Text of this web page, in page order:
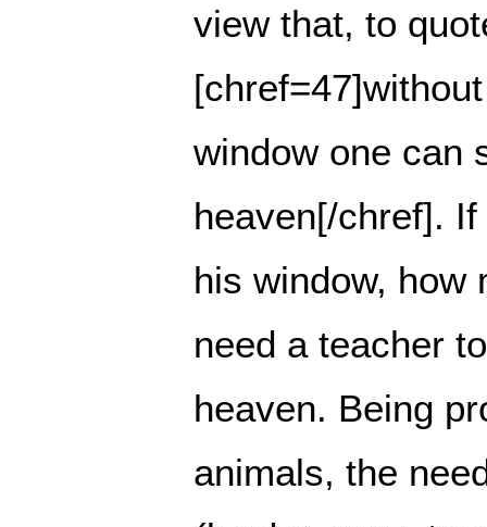
view that, to
window one can
heaven[/chref].
his window, how
need a teacher
heaven. Being
animals, the